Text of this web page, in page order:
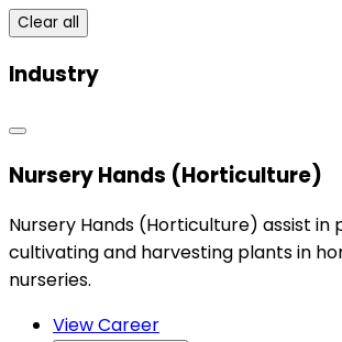
Clear all
Industry
Nursery Hands (Horticulture)
Nursery Hands (Horticulture) assist in
cultivating and harvesting plants in
nurseries.
View Career